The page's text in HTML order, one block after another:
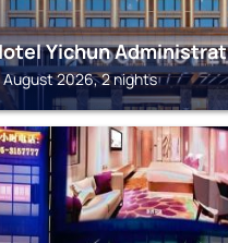
Yichun
August 2026, 2 nights